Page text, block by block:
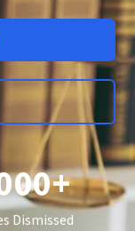
Dismissed